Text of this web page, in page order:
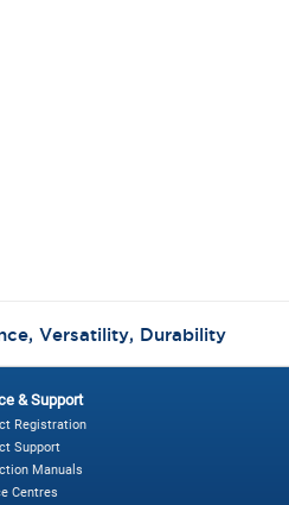
Versatility, Durability
& Support
Registration
Support
Manuals
Centres